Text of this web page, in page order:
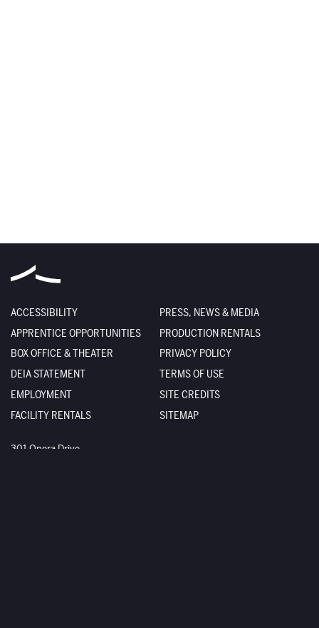
ACCESSIBILITY
APPRENTICE OPPORTUNITIES
BOX OFFICE & THEATER
DEIA STATEMENT
EMPLOYMENT
FACILITY RENTALS
PRESS, NEWS & MEDIA
PRODUCTION RENTALS
PRIVACY POLICY
TERMS OF USE
SITE CREDITS
SITEMAP
The Santa Fe Opera
301 Opera Drive